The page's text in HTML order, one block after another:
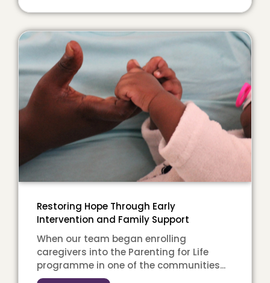
Restoring Hope Through Early
Intervention and Family Support
When our team began enrolling
caregivers into the Parenting for Life
programme in one of the communities...